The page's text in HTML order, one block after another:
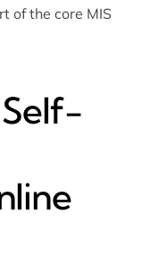
of the core MIS
Self-